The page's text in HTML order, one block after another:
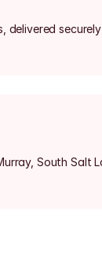
delivered
South Salt